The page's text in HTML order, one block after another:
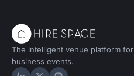
The intelligent venue platform for
business events.